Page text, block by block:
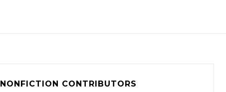
NONFICTION CONTRIBUTORS